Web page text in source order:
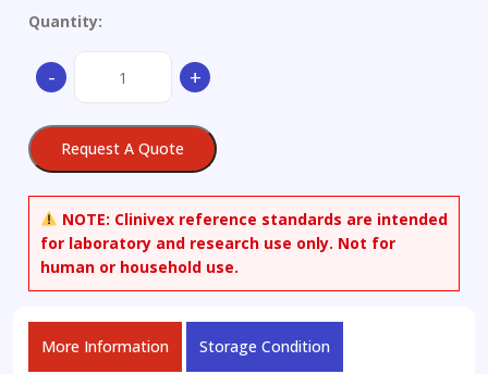
Quantity:
-
Nornicotyrine
+
Request A Quote
NOTE: Clinivex reference standards are intended
for laboratory and research use only. Not for
human or household use.
More Information Storage Condition